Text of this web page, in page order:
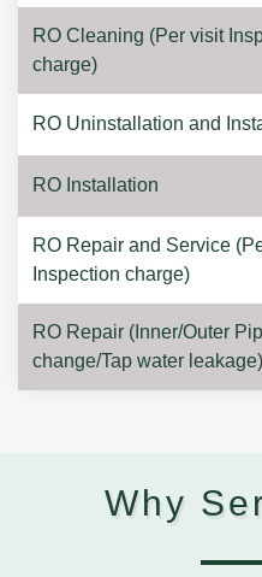
RO Cleaning (Per visit
charge)
RO Uninstallation and
RO Installation
RO Repair and Service
Inspection charge)
RO Repair (Inner/Outer
change/Tap water leakage)
Why